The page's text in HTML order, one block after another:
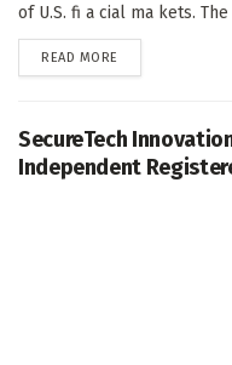
of U.S. fi a cial ma kets. The
READ MORE
SecureTech
Independent